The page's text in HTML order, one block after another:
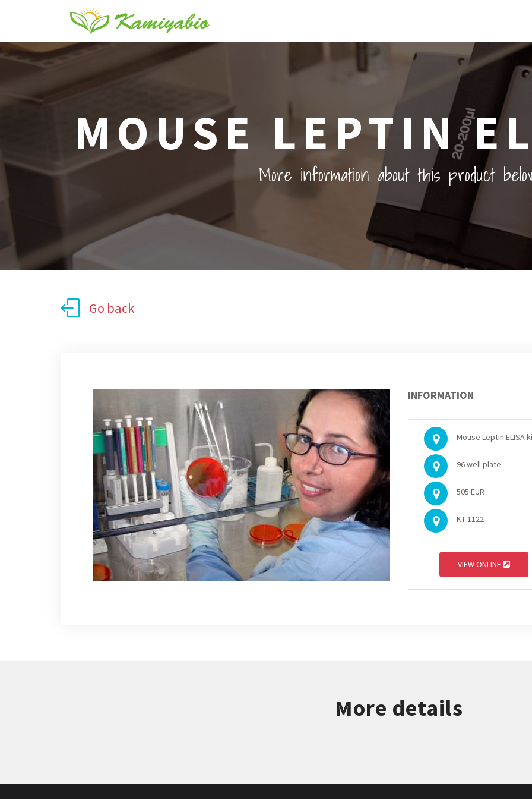
MOUSE LEPTIN
More information about this product
Go back
INFORMATION
Mouse Leptin ELISA
96 well plate
505 EUR
KT-1122
VIEW ONLINE
More details